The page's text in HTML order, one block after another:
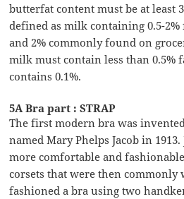
butterfat content must be at least
defined as milk containing 0.5-
and 2% commonly found on
milk must contain less than 0.5%
contains 0.1%.
5A Bra part : STRAP
The first modern bra was
named Mary Phelps Jacob in
more comfortable and
corsets that were then commonly
fashioned a bra using two